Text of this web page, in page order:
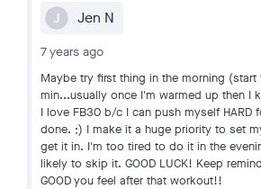
J Jen N
7 years ago
Maybe try first thing in the morning (start
min...usually once I'm warmed up then I
I love FB30 b/c I can push myself HARD
done. ;) I make it a huge priority to set
get it in. I'm too tired to do it in the
likely to skip it. GOOD LUCK! Keep
GOOD you feel after that workout!!